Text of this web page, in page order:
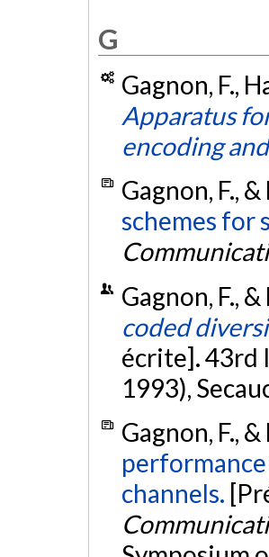
G
Gagnon, F.,
Apparatus
encoding
Gagnon, F.,
schemes for
Gagnon, F.,
coded
écrite]. 43rd
1993),
Gagnon, F.,
channels.